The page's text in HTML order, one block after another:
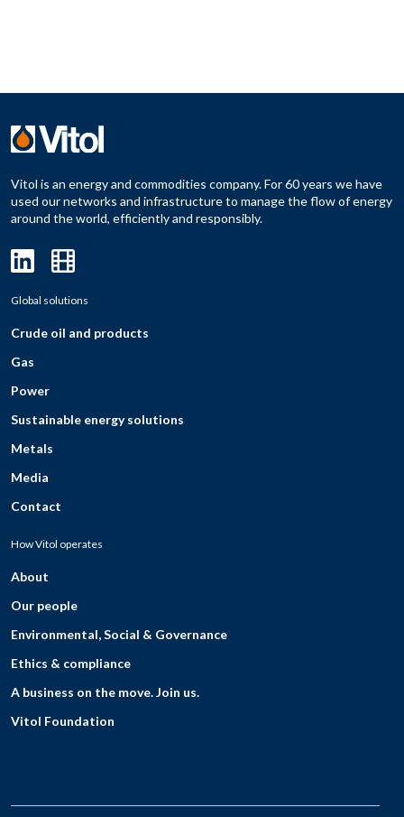
Vitol is an energy and commodities company. For 60 years we have
used our networks and infrastructure to manage the flow of energy
around the world, efficiently and responsibly.
Global solutions
Crude oil and products
Gas
Power
Sustainable energy solutions
Metals
Media
Contact
How Vitol operates
About
Our people
Environmental, Social & Governance
Ethics & compliance
A business on the move. Join us.
Vitol Foundation